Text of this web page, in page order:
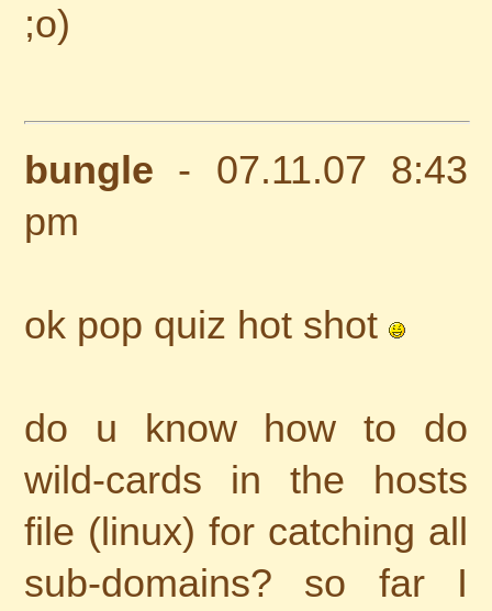
;o)
bungle - 07.11.07 8:43
pm
ok pop quiz hot shot
do u know how to do
wild-cards in the hosts
file (linux) for catching all
sub-domains? so far I